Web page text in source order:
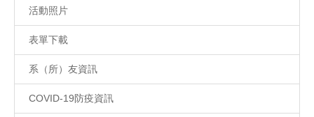
活動照片
表單下載
系（所）友資訊
COVID-19防疫資訊